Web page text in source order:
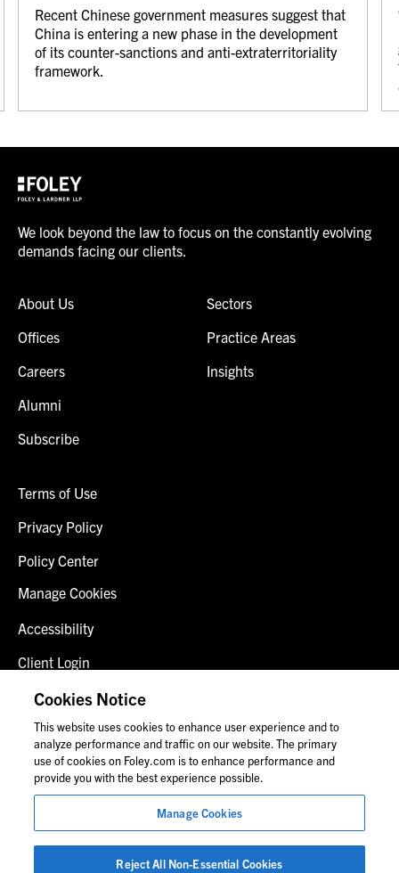
Recent Chinese government measures suggest that
China is entering a new phase in the development
of its counter-sanctions and anti-extraterritoriality
framework.
We look beyond the law to focus on the constantly evolving
demands facing our clients.
About Us
Offices
Careers
Alumni
Subscribe
Sectors
Practice Areas
Insights
Terms of Use
Privacy Policy
Policy Center
Manage Cookies
Accessibility
Client Login
Fraud Alert
Contact Us
© 2026 Foley & Lardner LLP
Attorney Advertisement
Images of people may not be Foley personnel.
Cookies Notice
This website uses cookies to enhance user experience and to
analyze performance and traffic on our website. The primary
use of cookies on Foley.com is to enhance performance and
provide you with the best experience possible.
Manage Cookies
Reject All Non-Essential Cookies